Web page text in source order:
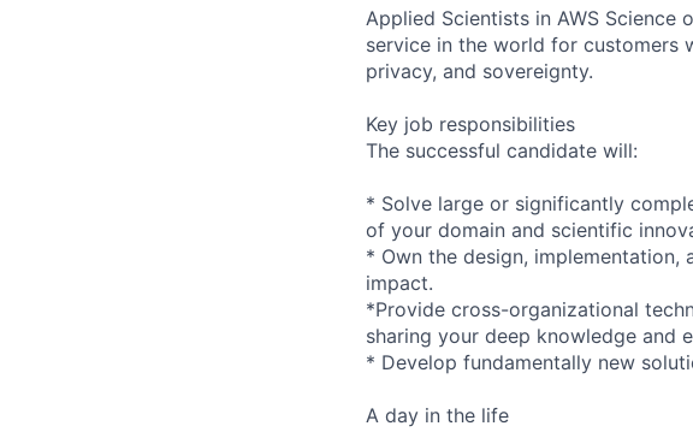
Applied Scientists in AWS
service in the world for customers
privacy, and sovereignty.
Key job responsibilities
The successful candidate will:
* Solve large or significantly
of your domain and scientific
* Own the design,
impact.
*Provide cross-organizational
sharing your deep knowledge and
* Develop fundamentally new
A day in the life